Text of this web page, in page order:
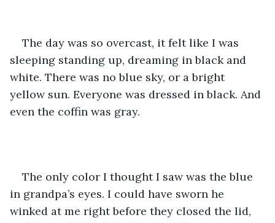
The day was so overcast, it felt like I was
sleeping standing up, dreaming in black and
white. There was no blue sky, or a bright
yellow sun. Everyone was dressed in black. And
even the coffin was gray.
The only color I thought I saw was the blue
in grandpa’s eyes. I could have sworn he
winked at me right before they closed the lid,